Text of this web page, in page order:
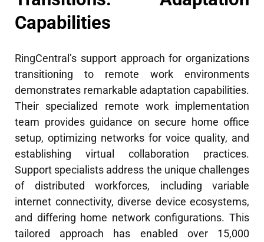
Capabilities
RingCentral’s support approach for organizations
transitioning to remote work environments
demonstrates remarkable adaptation capabilities.
Their specialized remote work implementation
team provides guidance on secure home office
setup, optimizing networks for voice quality, and
establishing virtual collaboration practices.
Support specialists address the unique challenges
of distributed workforces, including variable
internet connectivity, diverse device ecosystems,
and differing home network configurations. This
tailored approach has enabled over 15,000